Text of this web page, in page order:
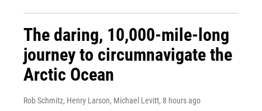
The daring, 10,000-mile-long
journey to circumnavigate the
Arctic Ocean
Rob Schmitz, Henry Larson, Michael Levitt, 8 hours ago